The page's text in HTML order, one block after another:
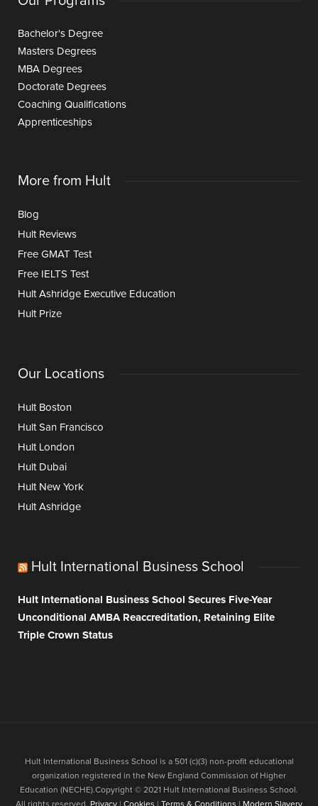
Bachelor's Degree
Masters Degrees
MBA Degrees
Doctorate Degrees
Coaching Qualifications
Apprenticeships
More from Hult
Blog
Hult Reviews
Free GMAT Test
Free IELTS Test
Hult Ashridge Executive Education
Hult Prize
Our Locations
Hult Boston
Hult San Francisco
Hult London
Hult Dubai
Hult New York
Hult Ashridge
Hult International Business School
Hult International Business School Secures Five-Year
Unconditional AMBA Reaccreditation, Retaining Elite
Triple Crown Status
Hult International Business School is a 501 (c)(3) non-profit educational
organization registered in the New England Commission of Higher
Education (NECHE).Copyright © 2021 Hult International Business School.